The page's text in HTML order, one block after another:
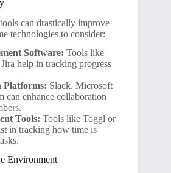
can drastically improve
technologies to consider:
Software: Tools like
help in tracking progress
Platforms: Slack, Microsoft
can enhance collaboration
Tools: Tools like Toggl or
in tracking how time is
Environment